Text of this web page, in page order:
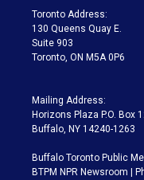
a
m
Toronto Address:
130 Queens Quay E.
Suite 903
Toronto, ON M5A 0P6
Mailing Address:
Horizons Plaza P.O. Box
Buffalo, NY 14240-1263
Buffalo Toronto Public
BTPM NPR Newsroom |